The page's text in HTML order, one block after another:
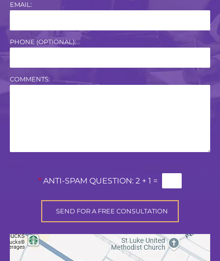
EMAIL:
PHONE (OPTIONAL):
COMMENTS:
* ANTI-SPAM QUESTION: 2 + 1 =